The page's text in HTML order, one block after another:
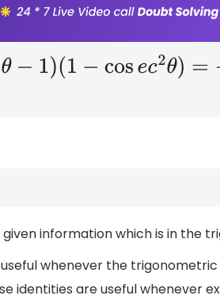
θ −1) (1−cose c2θ)=−1
information which is in the
whenever the
identities are useful whenever